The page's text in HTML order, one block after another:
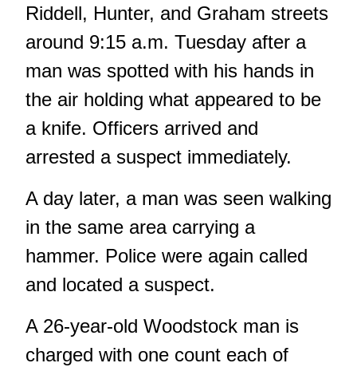
Riddell, Hunter, and Graham streets
around 9:15 a.m. Tuesday after a
man was spotted with his hands in
the air holding what appeared to be
a knife. Officers arrived and
arrested a suspect immediately.
A day later, a man was seen walking
in the same area carrying a
hammer. Police were again called
and located a suspect.
A 26-year-old Woodstock man is
charged with one count each of